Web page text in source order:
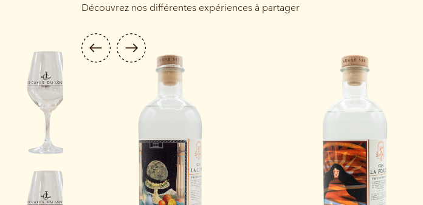
Découvrez nos différentes expériences à partager